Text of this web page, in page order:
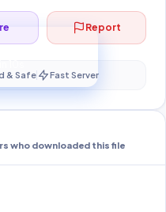
download…
Report
& Safe Fast Server
who downloaded this file